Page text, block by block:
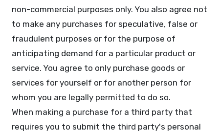
non-commercial purposes only. You also agree not
to make any purchases for speculative, false or
fraudulent purposes or for the purpose of
anticipating demand for a particular product or
service. You agree to only purchase goods or
services for yourself or for another person for
whom you are legally permitted to do so.
When making a purchase for a third party that
requires you to submit the third party's personal